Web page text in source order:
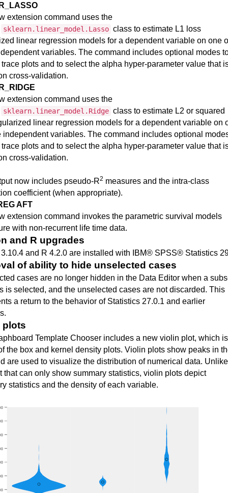
extension command uses the
sklearn.linear_model.Lasso class to estimate L1 loss
linear regression models for a dependent variable on one
variables. The command includes optional modes
plots and to select the alpha hyper-parameter value that
cross-validation.
extension command uses the
sklearn.linear_model.Ridge class to estimate L2 or squared
linear regression models for a dependent variable on
independent variables. The command includes optional
plots and to select the alpha hyper-parameter value that
cross-validation.
now includes pseudo-R2 measures and the intra-class
coefficient (when appropriate).
AFT
extension command invokes the parametric survival models
with non-recurrent life time data.
and R upgrades
and R 4.2.0 are installed with IBM® SPSS® Statistics
of ability to hide unselected cases
cases are no longer hidden in the Data Editor when a
is selected, and the unselected cases are not discarded. This
a return to the behavior of Statistics 27.0.1 and earlier
.
plots
Template Chooser includes a new violin plot, which
the box and kernel density plots. Violin plots show peaks in
are used to visualize the distribution of numerical data.
that can only show summary statistics, violin plots depict
statistics and the density of each variable.